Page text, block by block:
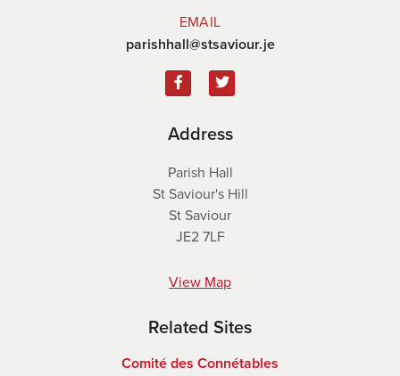
EMAIL
parishhall@stsaviour.je
Address
Parish Hall
St Saviour's Hill
St Saviour
JE2 7LF
View Map
Related Sites
Comité des Connétables